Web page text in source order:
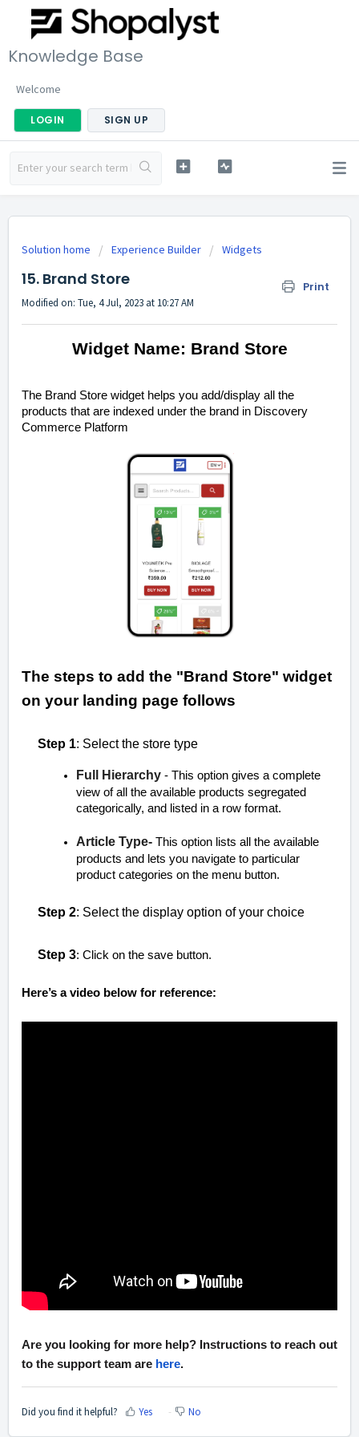
Knowledge Base
Welcome
LOGIN SIGN UP
Solution home Experience Builder Widgets
15. Brand Store Print
Modified on: Tue, 4 Jul, 2023 at 10:27 AM
Widget Name: Brand Store
The Brand Store widget helps you add/display all the
products that are indexed under the brand in Discovery
Commerce Platform
The steps to add the "Brand Store" widget
on your landing page follows
Step 1: Select the store type
Full Hierarchy - This option gives a complete
view of all the available products segregated
categorically, and listed in a row format.
Article Type- This option lists all the available
products and lets you navigate to particular
product categories on the menu button.
Step 2: Select the display option of your choice
Step 3: Click on the save button.
Here’s a video below for reference:
Are you looking for more help? Instructions to reach out
to the support team are here.
Did you find it helpful? Yes No